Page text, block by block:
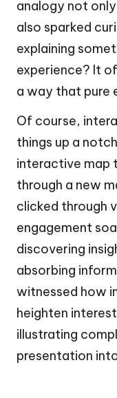
analogy not
also sparked
explaining
experience? It
a way that pure
Of course,
things up a
interactive map
through a new
clicked through
engagement
discovering
absorbing
witnessed how
heighten
illustrating
presentation